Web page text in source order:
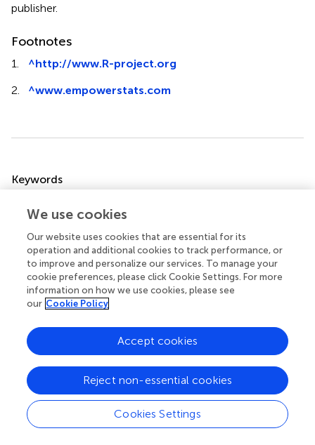
publisher.
Footnotes
1. ^http://www.R-project.org
2.
^www.empowerstats.com
Keywords
albuminuria, estimated-glomerular filtration rate
sectional study
Citation
Qin Z, Chen X, Sun J and Jiang L (2023)The association
between visceral adiposity index and decreased renal
function: A population-based study
10:1076301. doi:10.3389/fnut.2023.1076301
Received
21 October 2022
Published
10 March 2023
Volume
10 - 2023
We use cookies
Our website uses cookies that are essential for its
operation and additional cookies to track performance, or
to improve and personalize our services. To manage your
cookie preferences, please click Cookie Settings. For more
information on how we use cookies, please see
our Cookie Policy
Cookies Settings
Reject non-essential cookies
Accept cookies